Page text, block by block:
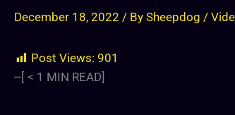
December 18, 2022 / By Sheepdog /
Post Views: 901
--[ < 1 MIN READ]